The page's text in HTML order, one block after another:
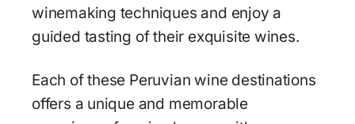
winemaking techniques and enjoy a
guided tasting of their exquisite wines.
Each of these Peruvian wine destinations
offers a unique and memorable